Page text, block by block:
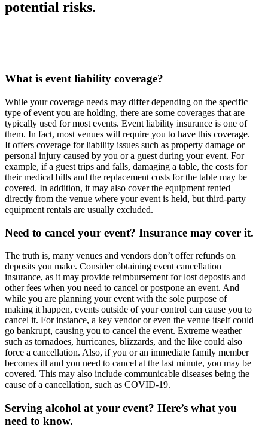
potential risks.
What is event liability coverage?
While your coverage needs may differ depending on the specific
type of event you are holding, there are some coverages that are
typically used for most events. Event liability insurance is one of
them. In fact, most venues will require you to have this coverage.
It offers coverage for liability issues such as property damage or
personal injury caused by you or a guest during your event. For
example, if a guest trips and falls, damaging a table, the costs for
their medical bills and the replacement costs for the table may be
covered. In addition, it may also cover the equipment rented
directly from the venue where your event is held, but third-party
equipment rentals are usually excluded.
Need to cancel your event? Insurance may cover it.
The truth is, many venues and vendors don’t offer refunds on
deposits you make. Consider obtaining event cancellation
insurance, as it may provide reimbursement for lost deposits and
other fees when you need to cancel or postpone an event. And
while you are planning your event with the sole purpose of
making it happen, events outside of your control can cause you to
cancel it. For instance, a key vendor or even the venue itself could
go bankrupt, causing you to cancel the event. Extreme weather
such as tornadoes, hurricanes, blizzards, and the like could also
force a cancellation. Also, if you or an immediate family member
becomes ill and you need to cancel at the last minute, you may be
covered. This may also include communicable diseases being the
cause of a cancellation, such as COVID-19.
Serving alcohol at your event? Here’s what you
need to know.